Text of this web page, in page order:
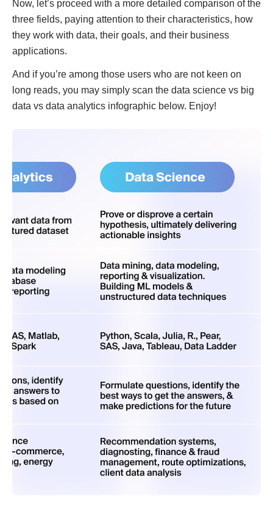
Now, let’s proceed with a more detailed comparison of the
three fields, paying attention to their characteristics, how
they work with data, their goals, and their business
applications.
And if you’re among those users who are not keen on
long reads, you may simply scan the data science vs big
data vs data analytics infographic below. Enjoy!